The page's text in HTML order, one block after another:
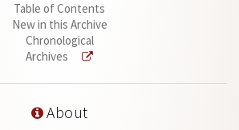
Table of Contents
New in this Archive
Chronological
Archives
About